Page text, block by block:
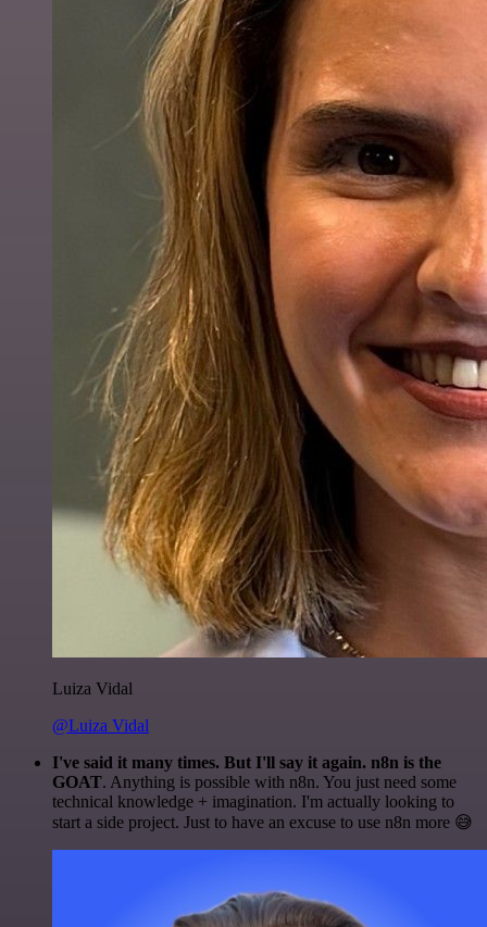
Luiza Vidal
@Luiza Vidal
I've said it many times. But I'll say it again. n8n is the
GOAT. Anything is possible with n8n. You just need some
technical knowledge + imagination. I'm actually looking to
start a side project. Just to have an excuse to use n8n more 😅